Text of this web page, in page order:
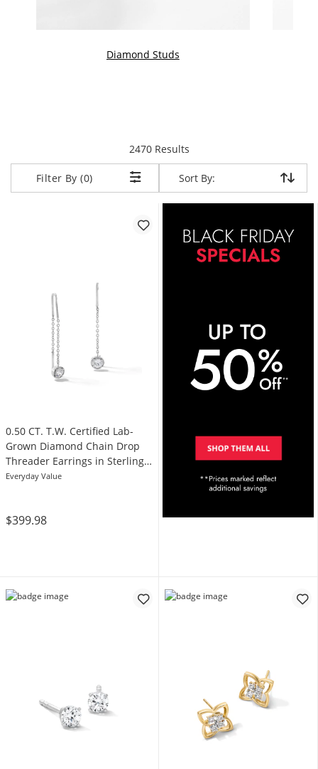
Diamond Studs
2470 Resultsitems returned.
Filter By (0) Sort By:
Sort By:
0.50 CT. T.W. Certified Lab-
Grown Diamond Chain Drop
Threader Earrings in Sterling
Silver (I/SI2)
Everyday Value
$399.98